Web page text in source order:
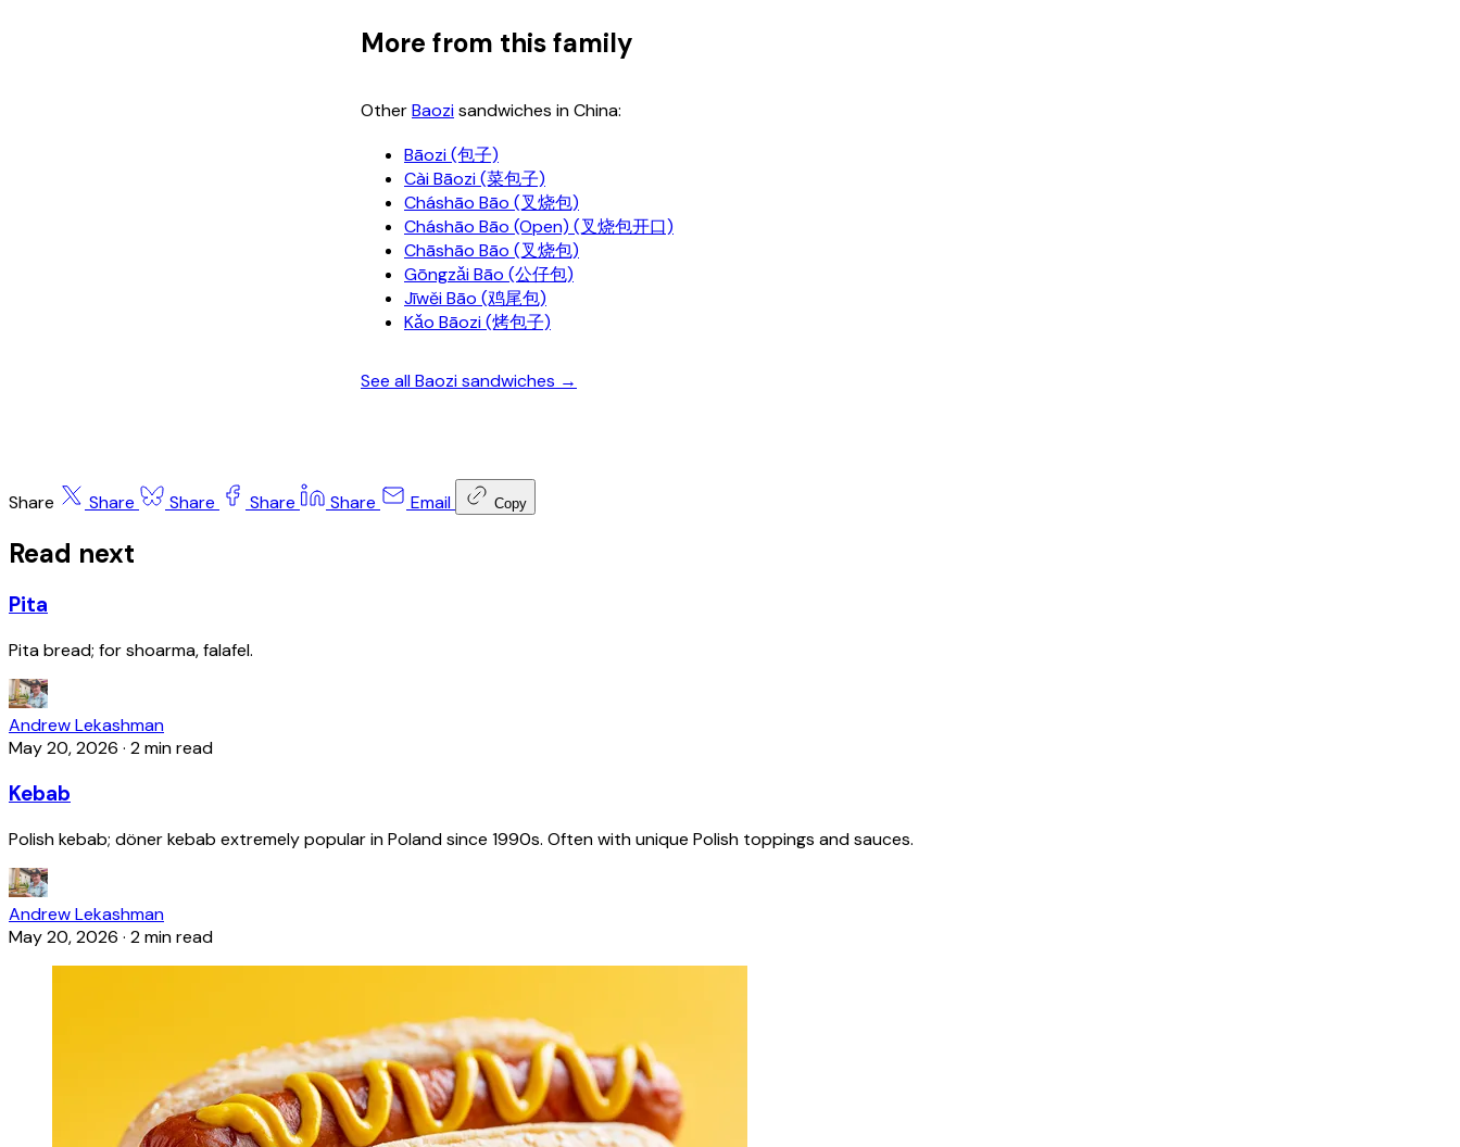
More from this family
OtherBaozisandwiches in China:
Bāozi (包子)
Cài Bāozi (菜包子)
Cháshāo Bāo (叉烧包)
Cháshāo Bāo (Open) (叉烧包开口)
Chāshāo Bāo (叉烧包)
Gōngzǎi Bāo (公仔包)
Jīwěi Bāo (鸡尾包)
Kǎo Bāozi (烤包子)
See all Baozi sandwiches →
Share Share Share Share Share Email Copy
Read next
Pita
Pita bread; for shoarma, falafel.
Andrew Lekashman
May 20, 2026 · 2 min read
Kebab
Polish kebab; döner kebab extremely popular in Poland since 1990s. Often with unique Polish toppings and sauces.
Andrew Lekashman
May 20, 2026 · 2 min read